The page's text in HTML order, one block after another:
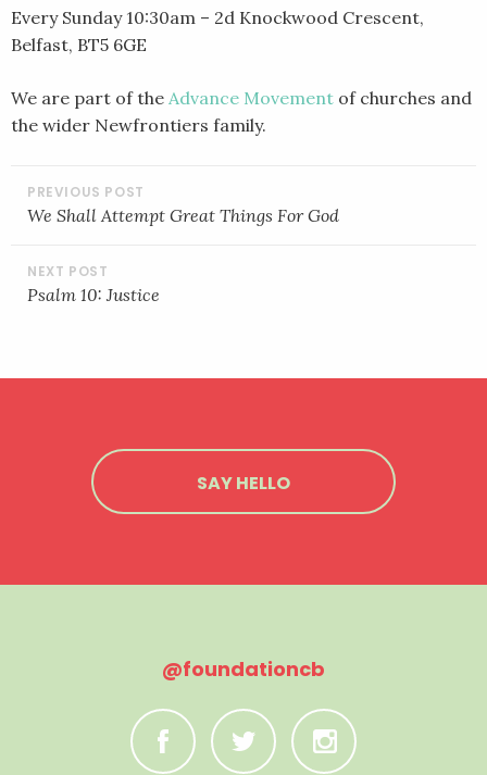
Every Sunday 10:30am – 2d Knockwood Crescent,
Belfast, BT5 6GE
We are part of the Advance Movement of churches and
the wider Newfrontiers family.
POST
NAVIGATION
We Shall Attempt Great Things For God
Psalm 10: Justice
SAY HELLO
@foundationcb
C B A